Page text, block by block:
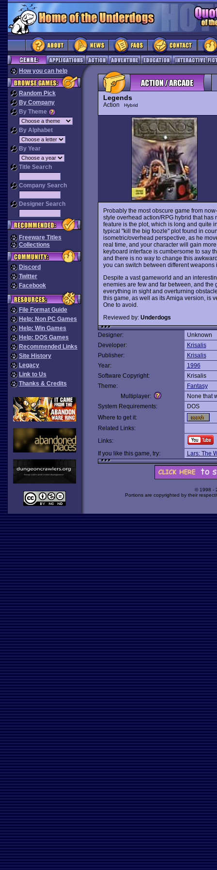
How you can help
Random Pick
By Company
By Theme
By Alphabet
By Year
Title Search
Company Search
Designer Search
Freeware Titles
Collections
Discord
Twitter
Facebook
File Format Guide
Help: Non PC Games
Help: Win Games
Help: DOS Games
Recommended Links
Site History
Legacy
Link to Us
Thanks & Credits
Legends
Action Hybrid
Probably the most obscure game from
style overhead action/RPG hybrid that has
feature is the plot, which is long and quite
typical "kill the big foozle" plot found in
isometric/overhead perspective, as he
real time, and your character will gain
keyboard interface is cumbersome to say
and there is no way to change this
you can switch between different weapons
Despite a vast gameworld and an
enemies are few and far between, and
everything in sight and overturning
this game, as well as its Amiga version, is
One to avoid.
Reviewed by: Underdogs
Designer:
Unknown
Developer:
Krisalis
Publisher:
Krisalis
Year:
1996
Software Copyright:
Krisalis
Theme:
Fantasy
Multiplayer:
None that
System Requirements:
DOS
Where to get it:
Related Links:
Links:
If you like this game, try:
Lars: The
© 1998 -
Portions are copyrighted by their